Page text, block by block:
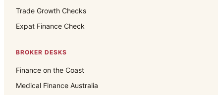
Trade Growth Checks
Expat Finance Check
BROKER DESKS
Finance on the Coast
Medical Finance Australia